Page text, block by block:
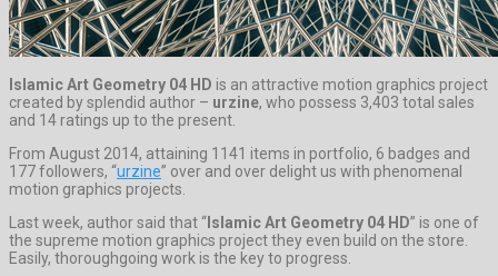
Islamic Art Geometry 04 HD is an attractive motion graphics project
created by splendid author – urzine, who possess 3,403 total sales
and 14 ratings up to the present.
From August 2014, attaining 1141 items in portfolio, 6 badges and
177 followers, “urzine” over and over delight us with phenomenal
motion graphics projects.
Last week, author said that “ Islamic Art Geometry 04 HD” is one of
the supreme motion graphics project they even build on the store.
Easily, thoroughgoing work is the key to progress.